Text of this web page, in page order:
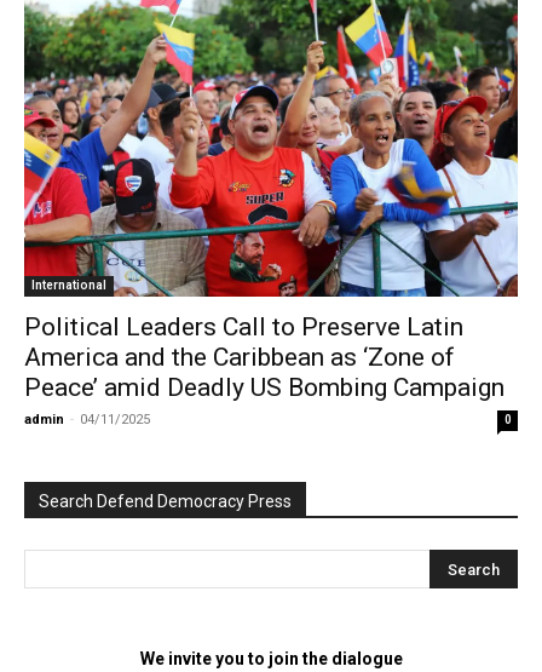
International
Political Leaders Call to Preserve Latin
America and the Caribbean as ‘Zone of
Peace’ amid Deadly US Bombing Campaign
admin - 04/11/2025 0
Search Defend Democracy Press
We invite you to join the dialogue